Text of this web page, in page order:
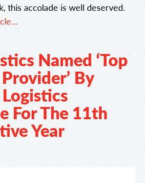
this accolade is well deserved.
Named ‘Top
By
For The 11th
Year